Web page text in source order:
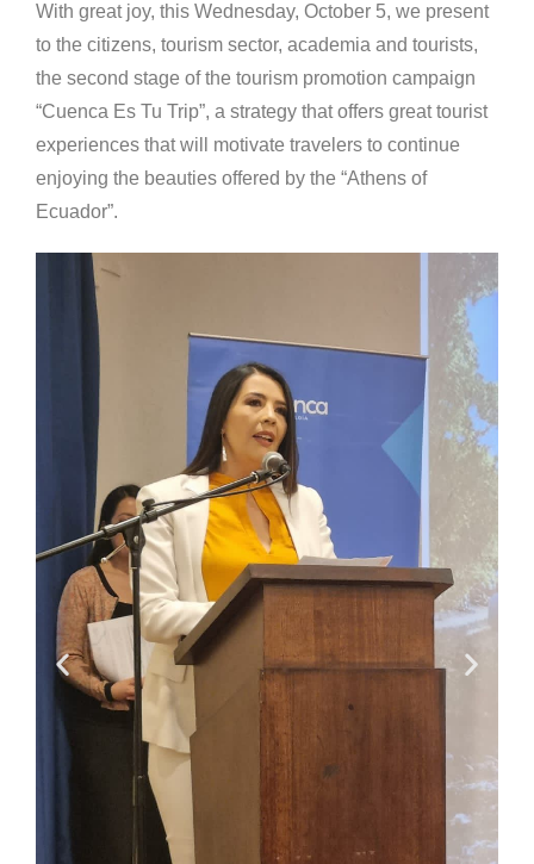
With great joy, this Wednesday, October 5, we present
to the citizens, tourism sector, academia and tourists,
the second stage of the tourism promotion campaign
“Cuenca Es Tu Trip”, a strategy that offers great tourist
experiences that will motivate travelers to continue
enjoying the beauties offered by the “Athens of
Ecuador”.